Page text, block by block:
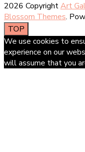
2026 CopyrightArt
Blossom Themes.
TOP
We use cookies to
experience on our
will assume that you